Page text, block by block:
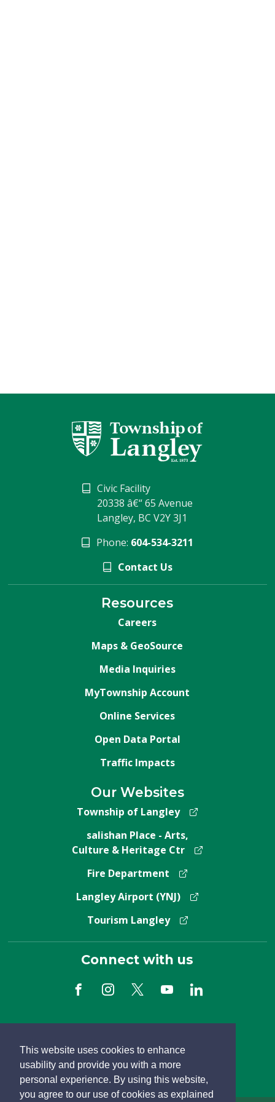
This website uses cookies to enhance
usability and provide you with a more
personal experience. By using this website,
you agree to our use of cookies as explained
Civic Facility
20338 â€“ 65 Avenue
Langley, BC V2Y 3J1
Phone: 604-534-3211
Contact Us
Resources
Careers
Maps & GeoSource
Media Inquiries
MyTownship Account
Online Services
Open Data Portal
Traffic Impacts
Our Websites
Township of Langley
salishan Place - Arts,
Culture & Heritage Ctr
Fire Department
Langley Airport (YNJ)
Tourism Langley
Connect with us